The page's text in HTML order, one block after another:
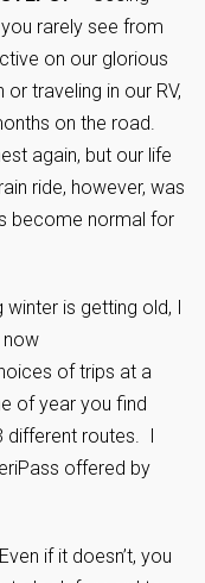
rarely see from
on our glorious
traveling in our RV,
on the road.
again, but our life
ride, however, was
become normal for
is getting old, I
now
of trips at a
of year you find
different routes. I
offered by
if it doesn’t, you